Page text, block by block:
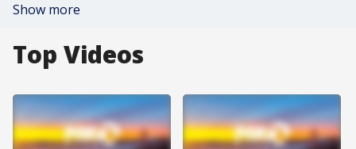
Show more
Top Videos